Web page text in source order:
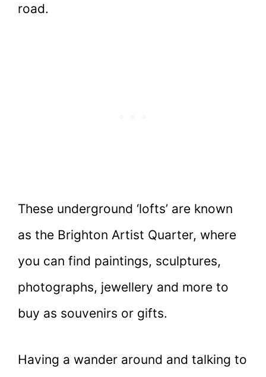
road.
These underground ‘lofts’ are known
as the Brighton Artist Quarter, where
you can find paintings, sculptures,
photographs, jewellery and more to
buy as souvenirs or gifts.
Having a wander around and talking to